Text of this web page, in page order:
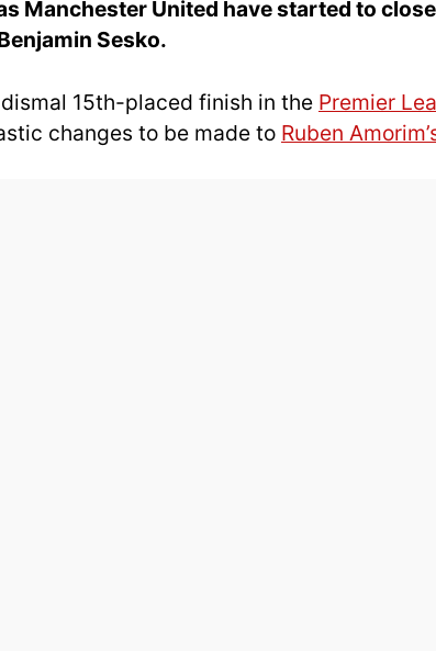
Manchester United have started to
Sesko.
15th-placed finish in the Premier
changes to be made to Ruben